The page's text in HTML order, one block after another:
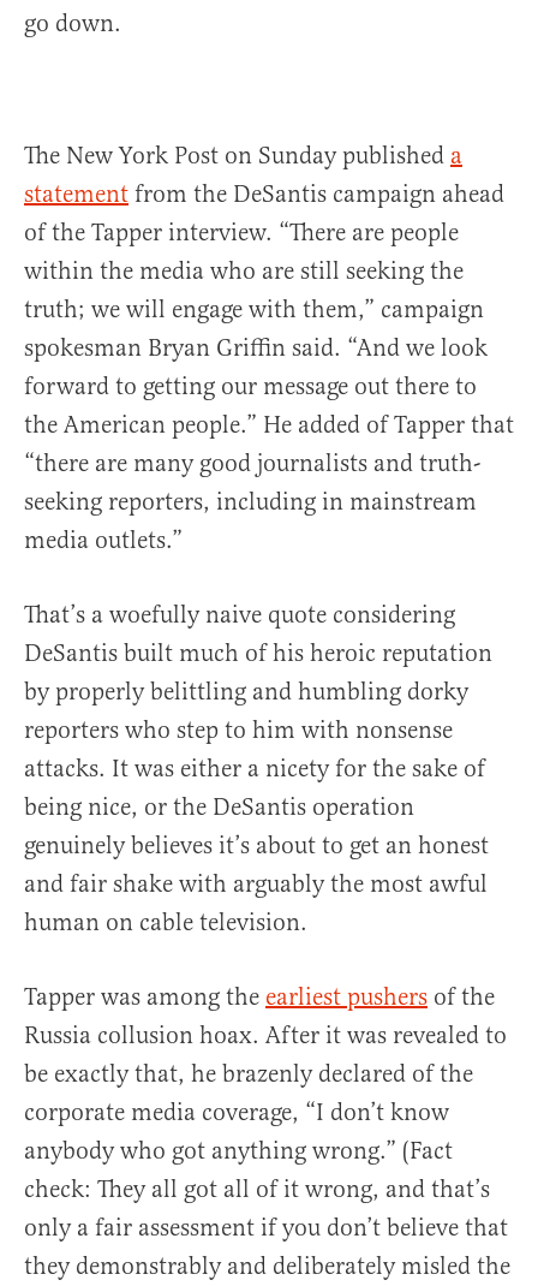
go down.
The New York Post on Sunday published a
statement from the DeSantis campaign ahead
of the Tapper interview. “There are people
within the media who are still seeking the
truth; we will engage with them,” campaign
spokesman Bryan Griffin said. “And we look
forward to getting our message out there to
the American people.” He added of Tapper that
“there are many good journalists and truth-
seeking reporters, including in mainstream
media outlets.”
That’s a woefully naive quote considering
DeSantis built much of his heroic reputation
by properly belittling and humbling dorky
reporters who step to him with nonsense
attacks. It was either a nicety for the sake of
being nice, or the DeSantis operation
genuinely believes it’s about to get an honest
and fair shake with arguably the most awful
human on cable television.
Tapper was among the earliest pushers of the
Russia collusion hoax. After it was revealed to
be exactly that, he brazenly declared of the
corporate media coverage, “I don’t know
anybody who got anything wrong.” (Fact
check: They all got all of it wrong, and that’s
only a fair assessment if you don’t believe that
they demonstrably and deliberately misled the